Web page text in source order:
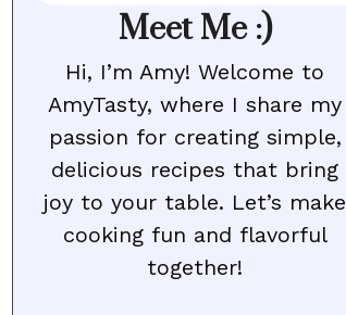
Meet Me :)
Hi, I’m Amy! Welcome to
AmyTasty, where I share my
passion for creating simple,
delicious recipes that bring
joy to your table. Let’s make
cooking fun and flavorful
together!